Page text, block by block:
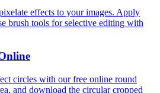
effects to your images. Apply
brush tools for selective editing with
circles with our free online round
and download the circular cropped